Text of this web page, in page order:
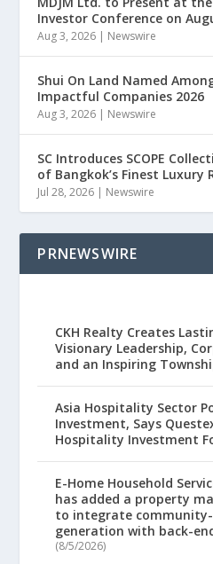
Investor Conference on
Aug 3, 2026 | Newswire
Shui On Land Named
Impactful Companies 2026
Aug 3, 2026 | Newswire
SC Introduces SCOPE
of Bangkok’s Finest Luxury
Jul 28, 2026 | Newswire
PRNEWSWIRE
CKH Realty Creates
Visionary Leadership,
and an Inspiring
Asia Hospitality Sector
Investment, Says
Hospitality Investment
E-Home Household
has added a property
to integrate community-
generation with back-
(8/5/2026)